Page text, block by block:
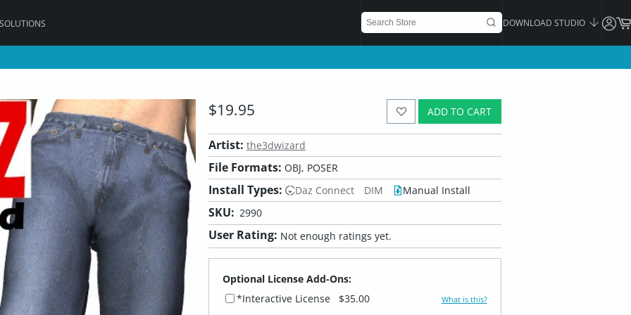
DOWNLOAD STUDIO
ADD TO CART
$19.95
Artist: the3dwizard
File Formats: OBJ, POSER
Install Types: Daz Connect DIM Manual Install
SKU: 2990
User Rating: Not enough ratings yet.
Optional License Add-Ons:
*Interactive License
$35.00 What is this?